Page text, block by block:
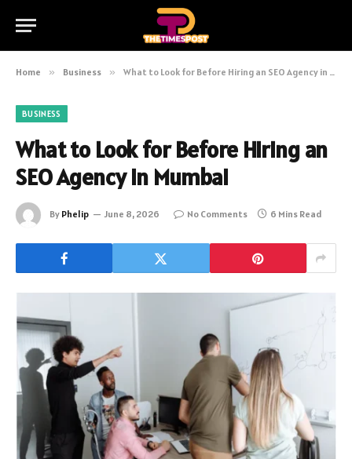
Home » Business » What to Look for Before Hiring an SEO Agency in Mumbai
BUSINESS
What to Look for Before Hiring an
SEO Agency in Mumbai
By Phelip June 8, 2026 No Comments 6 Mins Read